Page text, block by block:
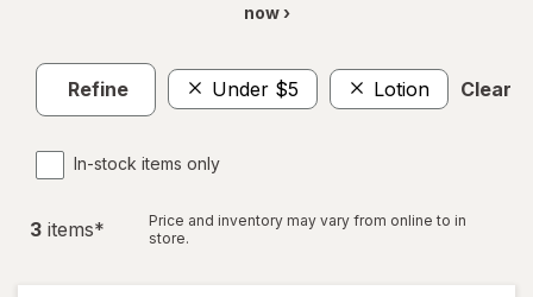
now ›
Refine Under $5 Lotion Clear
In-stock items only
3 items*
Price and inventory may vary from online to in
store.